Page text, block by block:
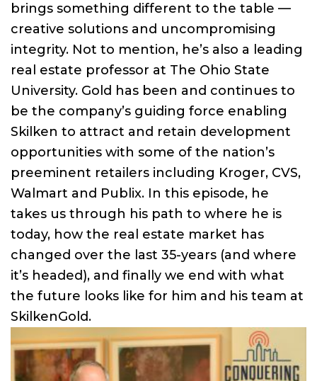
brings something different to the table —
creative solutions and uncompromising
integrity. Not to mention, he’s also a leading
real estate professor at The Ohio State
University. Gold has been and continues to
be the company’s guiding force enabling
Skilken to attract and retain development
opportunities with some of the nation’s
preeminent retailers including Kroger, CVS,
Walmart and Publix. In this episode, he
takes us through his path to where he is
today, how the real estate market has
changed over the last 35-years (and where
it’s headed), and finally we end with what
the future looks like for him and his team at
SkilkenGold.